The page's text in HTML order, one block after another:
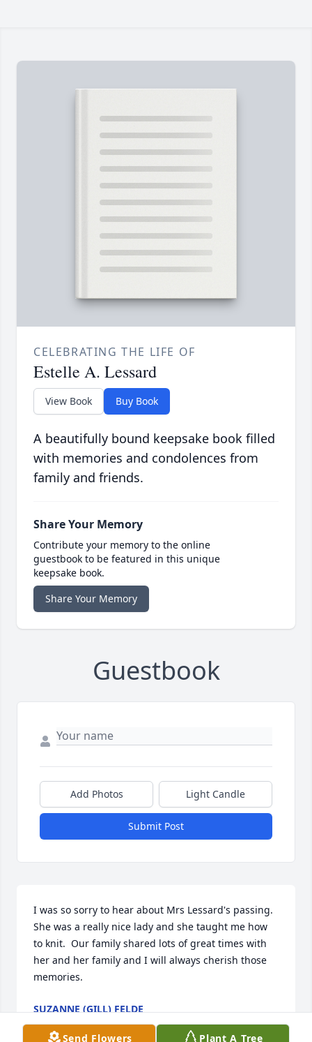
CELEBRATING THE LIFE OF
Estelle A. Lessard
View Book Buy Book
A beautifully bound keepsake book filled
with memories and condolences from
family and friends.
Share Your Memory
Contribute your memory to the online
guestbook to be featured in this unique
keepsake book.
Share Your Memory
Guestbook
Add Photos Light Candle
Submit Post
I was so sorry to hear about Mrs Lessard's passing.
She was a really nice lady and she taught me how
to knit.  Our family shared lots of great times with
her and her family and I will always cherish those
memories.
SUZANNE (GILL) FELDE
Feb 15, 2007
Send Flowers
Plant A Tree